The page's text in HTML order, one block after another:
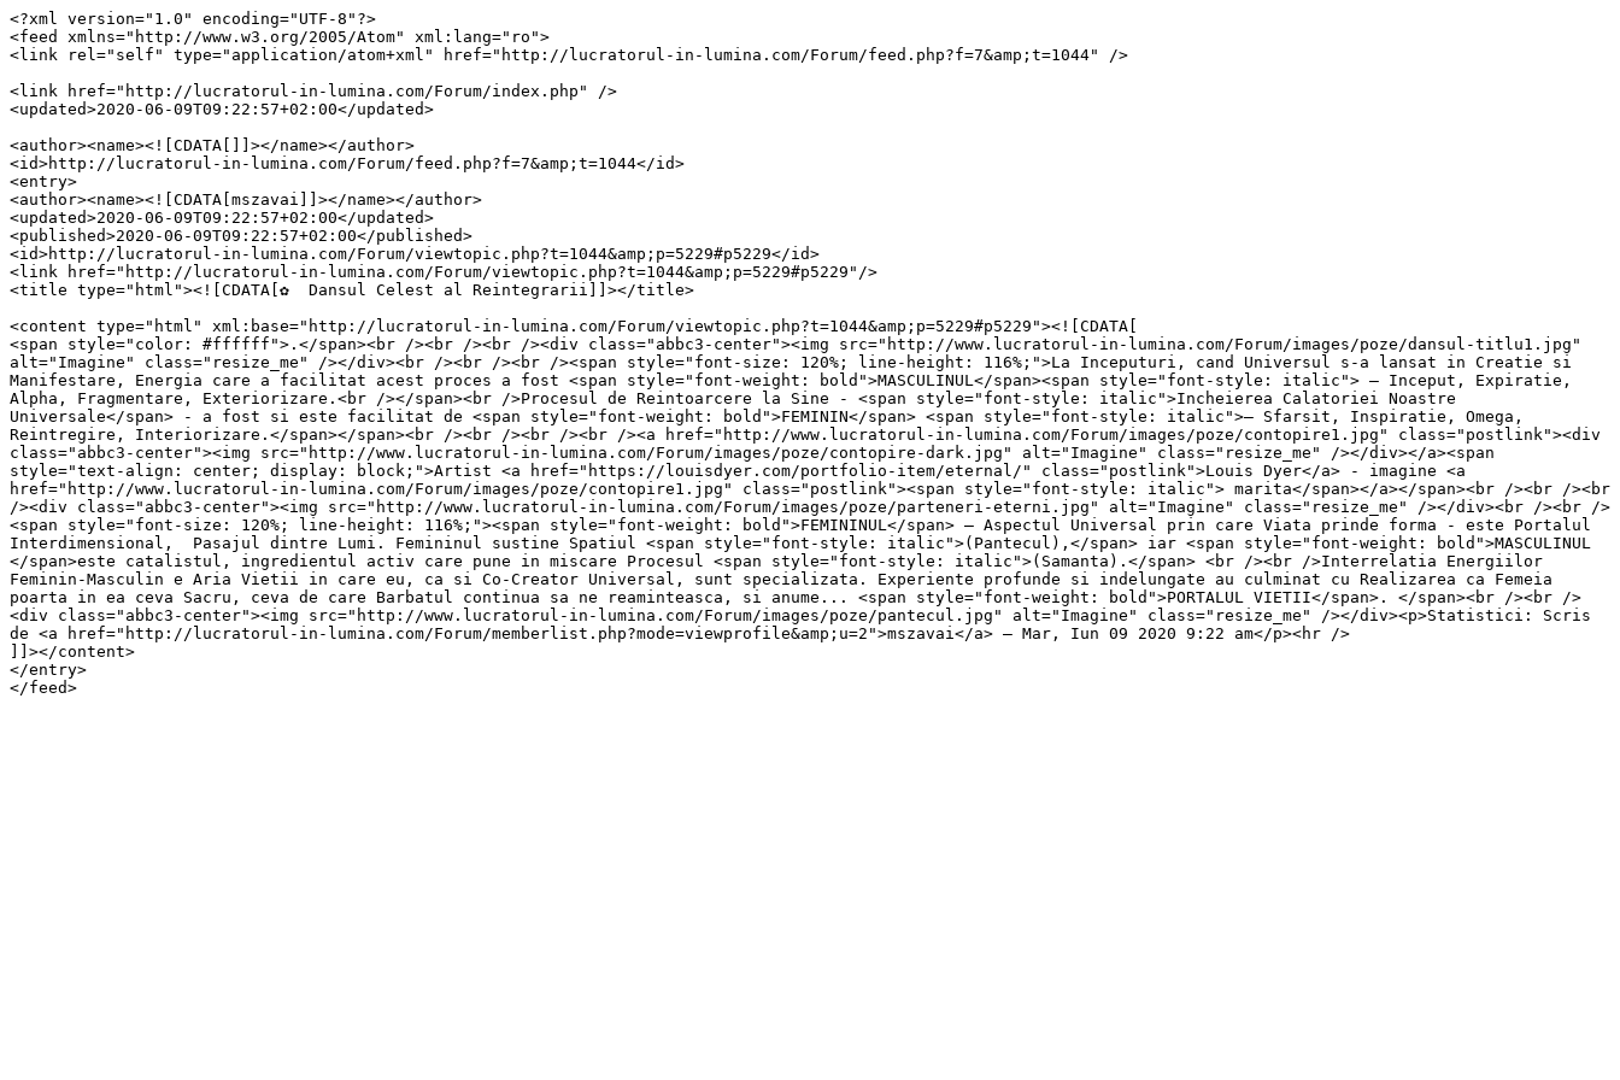
<?xml version="1.0" encoding="UTF-8"?>
<feed xmlns="http://www.w3.org/2005/Atom" xml:lang="ro">
<link rel="self" type="application/atom+xml" href="http://lucratorul-in-lumina.com/Forum/feed.php?f=7&amp;t=1044" />
<link href="http://lucratorul-in-lumina.com/Forum/index.php" />
<updated>2020-06-09T09:22:57+02:00</updated>
<author><name><![CDATA[]]></name></author>
<id>http://lucratorul-in-lumina.com/Forum/feed.php?f=7&amp;t=1044</id>
<entry>
<author><name><![CDATA[mszavai]]></name></author>
<updated>2020-06-09T09:22:57+02:00</updated>
<published>2020-06-09T09:22:57+02:00</published>
<id>http://lucratorul-in-lumina.com/Forum/viewtopic.php?t=1044&amp;p=5229#p5229</id>
<link href="http://lucratorul-in-lumina.com/Forum/viewtopic.php?t=1044&amp;p=5229#p5229"/>
<title type="html"><![CDATA[✿  Dansul Celest al Reintegrarii]]></title>
<content type="html" xml:base="http://lucratorul-in-lumina.com/Forum/viewtopic.php?t=1044&amp;p=5229#p5229"><![CDATA[
<span style="color: #ffffff">.</span><br /><br /><br /><div class="abbc3-center"><img src="http://www.lucratorul-in-lumina.com/Forum/images/poze/dansul-titlu1.jpg"
alt="Imagine" class="resize_me" /></div><br /><br /><br /><span style="font-size: 120%; line-height: 116%;">La Inceputuri, cand Universul s-a lansat in Creatie si
Manifestare, Energia care a facilitat acest proces a fost <span style="font-weight: bold">MASCULINUL</span><span style="font-style: italic"> – Inceput, Expiratie,
Alpha, Fragmentare, Exteriorizare.<br /></span><br />Procesul de Reintoarcere la Sine - <span style="font-style: italic">Incheierea Calatoriei Noastre
Universale</span> - a fost si este facilitat de <span style="font-weight: bold">FEMININ</span> <span style="font-style: italic">– Sfarsit, Inspiratie, Omega,
Reintregire, Interiorizare.</span></span><br /><br /><br /><br /><a href="http://www.lucratorul-in-lumina.com/Forum/images/poze/contopire1.jpg" class="postlink"><div
class="abbc3-center"><img src="http://www.lucratorul-in-lumina.com/Forum/images/poze/contopire-dark.jpg" alt="Imagine" class="resize_me" /></div></a><span
style="text-align: center; display: block;">Artist <a href="https://louisdyer.com/portfolio-item/eternal/" class="postlink">Louis Dyer</a> - imagine <a
href="http://www.lucratorul-in-lumina.com/Forum/images/poze/contopire1.jpg" class="postlink"><span style="font-style: italic"> marita</span></a></span><br /><br /><br
/><div class="abbc3-center"><img src="http://www.lucratorul-in-lumina.com/Forum/images/poze/parteneri-eterni.jpg" alt="Imagine" class="resize_me" /></div><br /><br />
<span style="font-size: 120%; line-height: 116%;"><span style="font-weight: bold">FEMININUL</span> – Aspectul Universal prin care Viata prinde forma - este Portalul
Interdimensional,  Pasajul dintre Lumi. Femininul sustine Spatiul <span style="font-style: italic">(Pantecul),</span> iar <span style="font-weight: bold">MASCULINUL
</span>este catalistul, ingredientul activ care pune in miscare Procesul <span style="font-style: italic">(Samanta).</span> <br /><br />Interrelatia Energiilor
Feminin-Masculin e Aria Vietii in care eu, ca si Co-Creator Universal, sunt specializata. Experiente profunde si indelungate au culminat cu Realizarea ca Femeia
poarta in ea ceva Sacru, ceva de care Barbatul continua sa ne reaminteasca, si anume... <span style="font-weight: bold">PORTALUL VIETII</span>. </span><br /><br />
<div class="abbc3-center"><img src="http://www.lucratorul-in-lumina.com/Forum/images/poze/pantecul.jpg" alt="Imagine" class="resize_me" /></div><p>Statistici: Scris
de <a href="http://lucratorul-in-lumina.com/Forum/memberlist.php?mode=viewprofile&amp;u=2">mszavai</a> — Mar, Iun 09 2020 9:22 am</p><hr />
]]></content>
</entry>
</feed>